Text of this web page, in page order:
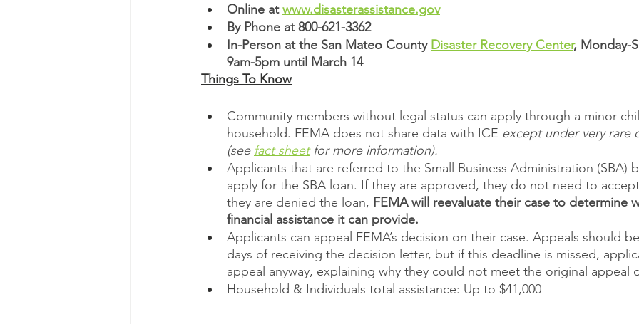
Online at www.disasterassistance.gov
By Phone at 800-621-3362
In-Person at the San Mateo County Disaster Recovery Center, Monday-
9am-5pm until March 14
Things To Know
Community members without legal status can apply through a minor
household. FEMA does not share data with ICE except under very rare
(see fact sheet for more information).
Applicants that are referred to the Small Business Administration (SBA)
apply for the SBA loan. If they are approved, they do not need to
they are denied the loan, FEMA will reevaluate their case to determine
financial assistance it can provide.
Applicants can appeal FEMA’s decision on their case. Appeals should
days of receiving the decision letter, but if this deadline is missed,
appeal anyway, explaining why they could not meet the original appeal
Household & Individuals total assistance: Up to $41,000